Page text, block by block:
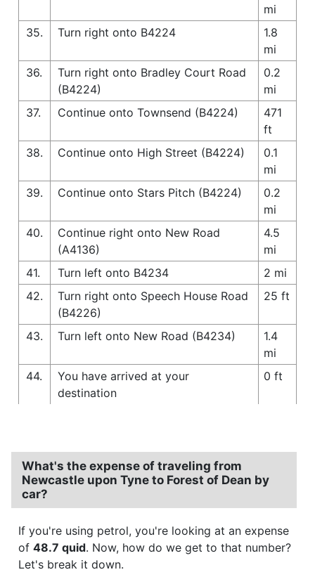
mi
35.
Turn right onto B4224
1.8
mi
36.
Turn right onto Bradley Court Road
(B4224)
0.2
mi
37.
Continue onto Townsend (B4224)
471
ft
38.
Continue onto High Street (B4224)
0.1
mi
39.
Continue onto Stars Pitch (B4224)
0.2
mi
40.
Continue right onto New Road
(A4136)
4.5
mi
41.
Turn left onto B4234
2 mi
42.
Turn right onto Speech House Road
(B4226)
25 ft
43. Turn left onto New Road (B4234)
1.4
mi
44.
You have arrived at your
destination
0 ft
What's the expense of traveling from
Newcastle upon Tyne to Forest of Dean by
car?
If you're using petrol, you're looking at an expense
of 48.7 quid. Now, how do we get to that number?
Let's break it down.